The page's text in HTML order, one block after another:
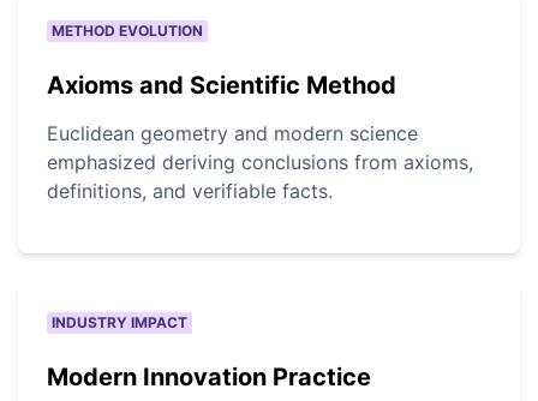
METHOD EVOLUTION
Axioms and Scientific Method
Euclidean geometry and modern science
emphasized deriving conclusions from axioms,
definitions, and verifiable facts.
INDUSTRY IMPACT
Modern Innovation Practice